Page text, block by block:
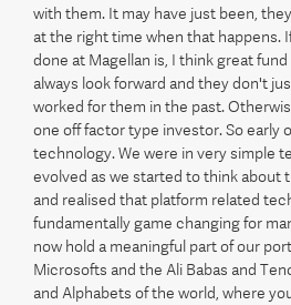
with them. It may have just been,
at the right time when that happens.
done at Magellan is, I think great
always look forward and they don't
worked for them in the past.
one off factor type investor. So early
technology. We were in very simple
evolved as we started to think about
and realised that platform related
fundamentally game changing for
now hold a meaningful part of our
Microsofts and the Ali Babas and
and Alphabets of the world, where